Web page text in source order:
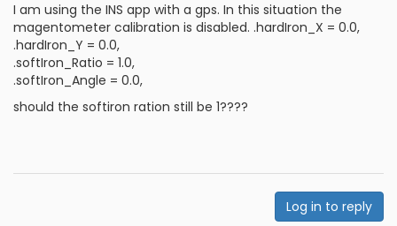
I am using the INS app with a gps. In this situation the
magentometer calibration is disabled. .hardIron_X = 0.0,
.hardIron_Y = 0.0,
.softIron_Ratio = 1.0,
.softIron_Angle = 0.0,
should the softiron ration still be 1????
Log in to reply